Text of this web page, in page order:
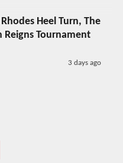
Heel Turn, The
Reigns Tournament
3 days ago